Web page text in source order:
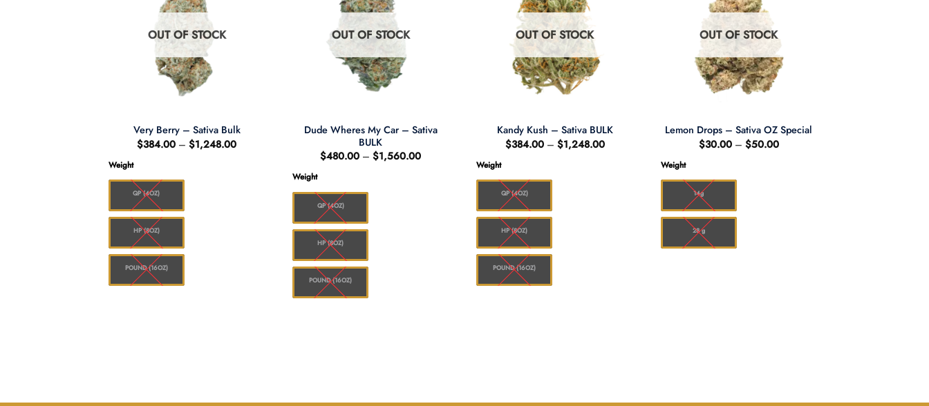
OUT OF STOCK
Very Berry – Sativa Bulk
$384.00 – $1,248.00Price
Weight
QP (4OZ)
HP (8OZ)
POUND (16OZ)
OUT OF STOCK
Dude Wheres My Car – Sativa
BULK
$480.00 – $1,560.00Price
Weight
QP (4OZ)
HP (8OZ)
POUND (16OZ)
OUT OF STOCK
Kandy Kush – Sativa BULK
$384.00 – $1,248.00Price
Weight
QP (4OZ)
HP (8OZ)
POUND (16OZ)
OUT OF STOCK
Lemon Drops – Sativa OZ Special
$30.00 – $50.00Price
Weight
14g
28 g